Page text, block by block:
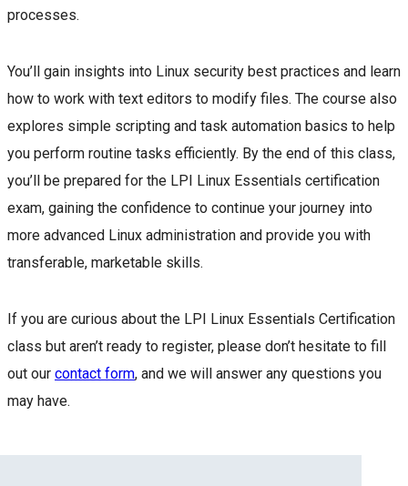
processes.
You’ll gain insights into Linux security best practices and learn
how to work with text editors to modify files. The course also
explores simple scripting and task automation basics to help
you perform routine tasks efficiently. By the end of this class,
you’ll be prepared for the LPI Linux Essentials certification
exam, gaining the confidence to continue your journey into
more advanced Linux administration and provide you with
transferable, marketable skills.
If you are curious about the LPI Linux Essentials Certification
class but aren’t ready to register, please don’t hesitate to fill
out our contact form, and we will answer any questions you
may have.